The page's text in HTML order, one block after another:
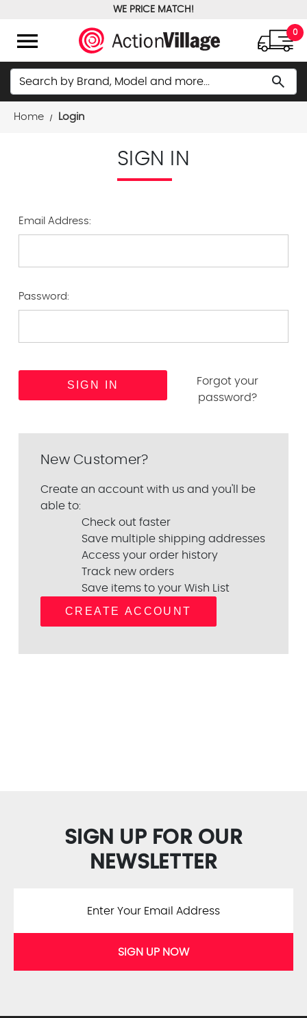
WE PRICE MATCH!
menu 0
Search search
Home Login
SIGN IN
Email Address:
Password:
Forgot your
password?
New Customer?
Create an account with us and you'll be
able to:
Check out faster
Save multiple shipping addresses
Access your order history
Track new orders
Save items to your Wish List
CREATE ACCOUNT
SIGN UP FOR OUR
NEWSLETTER
SIGN UP NOW